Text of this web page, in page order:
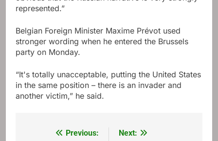
represented.”
Belgian Foreign Minister Maxime Prévot used
stronger wording when he entered the Brussels
party on Monday.
“It's totally unacceptable, putting the United States
in the same position – there is an invader and
another victim,” he said.
Previous:
Next: